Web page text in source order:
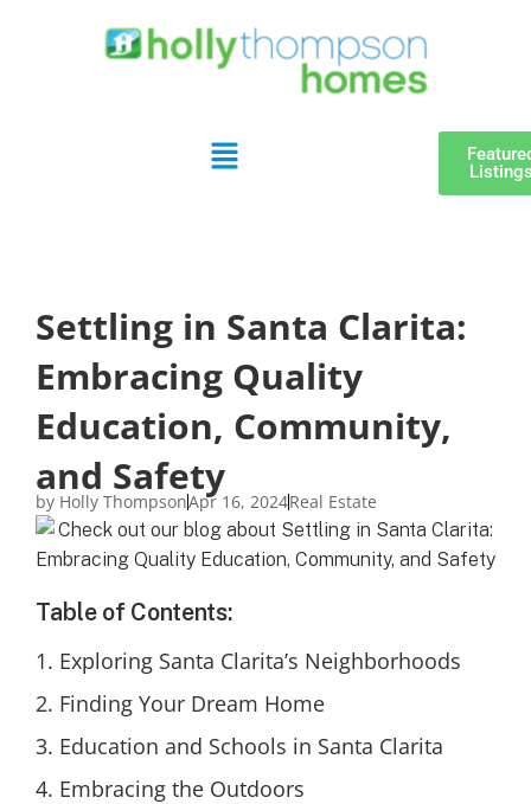
Settling in Santa Clarita:
Embracing Quality
Education, Community,
and Safety
by Holly ThompsonApr 16, 2024Real Estate
Table of Contents:
Exploring Santa Clarita’s Neighborhoods
Finding Your Dream Home
Education and Schools in Santa Clarita
Embracing the Outdoors